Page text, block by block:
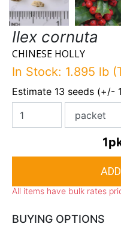
Ilex cornuta
CHINESE HOLLY
In Stock: 1.895 lb
Estimate 13 seeds (+/-
All items have bulk rates
BUYING OPTIONS